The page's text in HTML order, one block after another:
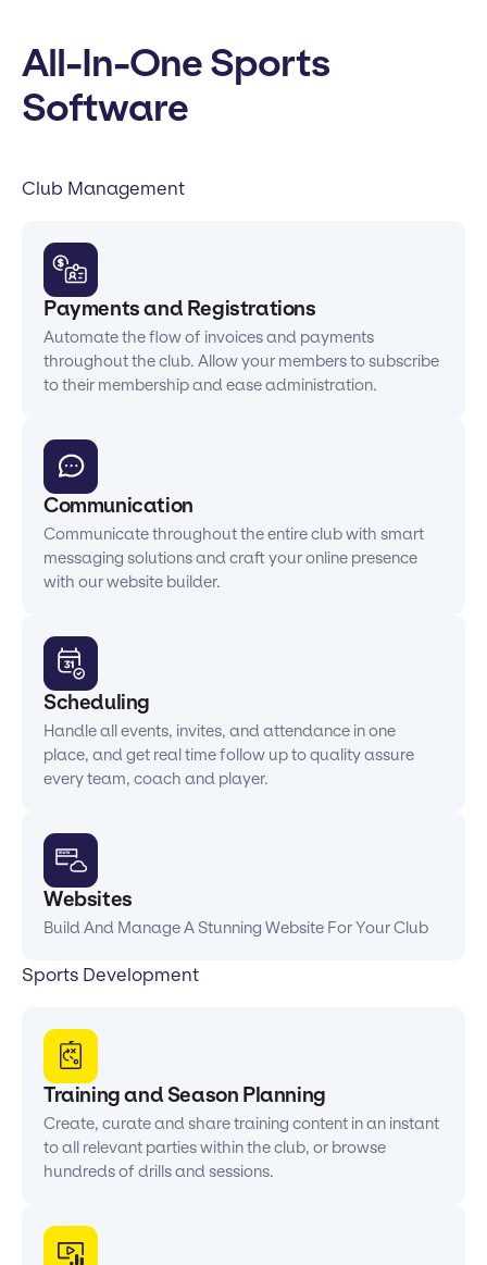
All-In-One Sports
Software
Club Management
Payments and Registrations
Automate the flow of invoices and payments
throughout the club. Allow your members to subscribe
to their membership and ease administration.
Communication
Communicate throughout the entire club with smart
messaging solutions and craft your online presence
with our website builder.
Scheduling
Handle all events, invites, and attendance in one
place, and get real time follow up to quality assure
every team, coach and player.
Websites
Build And Manage A Stunning Website For Your Club
Sports Development
Training and Season Planning
Create, curate and share training content in an instant
to all relevant parties within the club, or browse
hundreds of drills and sessions.